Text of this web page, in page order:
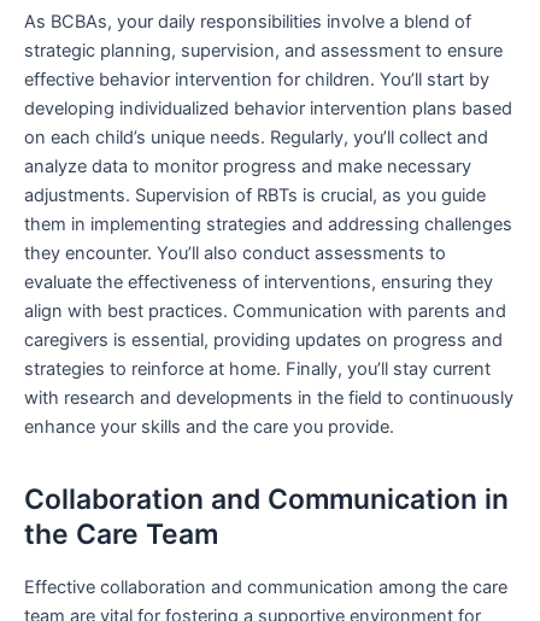
As BCBAs, your daily responsibilities involve a blend of
strategic planning, supervision, and assessment to ensure
effective behavior intervention for children. You’ll start by
developing individualized behavior intervention plans based
on each child’s unique needs. Regularly, you’ll collect and
analyze data to monitor progress and make necessary
adjustments. Supervision of RBTs is crucial, as you guide
them in implementing strategies and addressing challenges
they encounter. You’ll also conduct assessments to
evaluate the effectiveness of interventions, ensuring they
align with best practices. Communication with parents and
caregivers is essential, providing updates on progress and
strategies to reinforce at home. Finally, you’ll stay current
with research and developments in the field to continuously
enhance your skills and the care you provide.
Collaboration and Communication in
the Care Team
Effective collaboration and communication among the care
team are vital for fostering a supportive environment for